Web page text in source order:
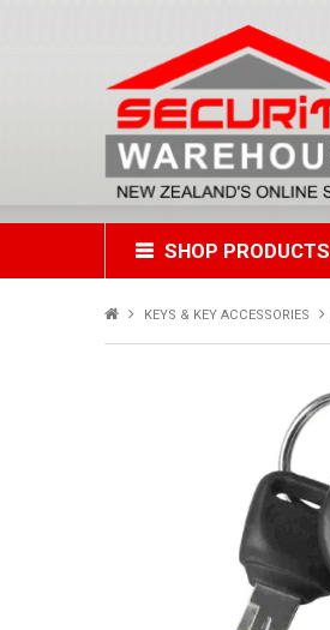
SHOP PRODUCTS
KEYS & KEY ACCESSORIES